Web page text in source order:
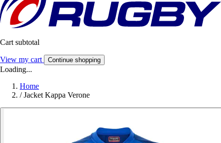
Cart subtotal
View my cart Continue shopping
Loading...
Home
/ Jacket Kappa Verone